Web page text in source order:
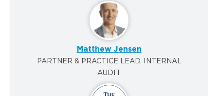
Matthew Jensen
PARTNER & PRACTICE LEAD, INTERNAL
AUDIT